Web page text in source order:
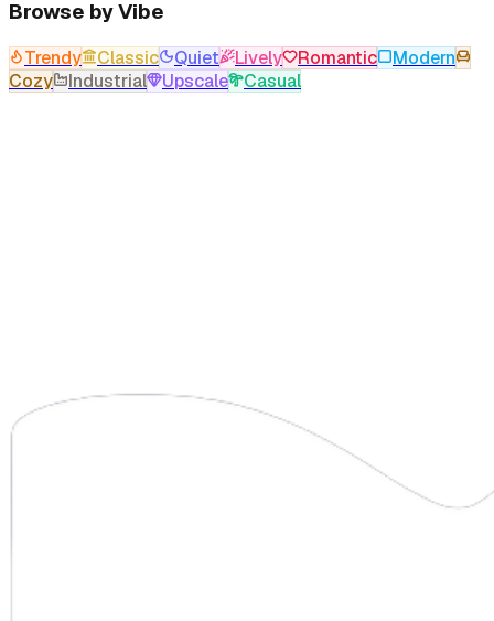
Browse by Vibe
Trendy Classic Quiet Lively Romantic
Modern
Cozy
Industrial Upscale Casual